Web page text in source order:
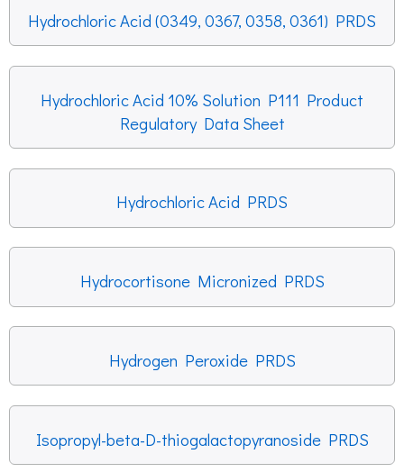
Hydrochloric Acid (0349, 0367, 0358, 0361) PRDS
Hydrochloric Acid 10% Solution P111 Product
Regulatory Data Sheet
Hydrochloric Acid PRDS
Hydrocortisone Micronized PRDS
Hydrogen Peroxide PRDS
Isopropyl-beta-D-thiogalactopyranoside PRDS